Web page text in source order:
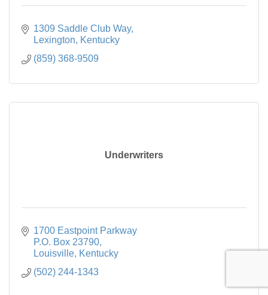
1309 Saddle Club Way
Lexington
Kentucky
(859) 368-9509
Underwriters
1700 Eastpoint Parkway
P.O. Box 23790
Louisville Kentucky
(502) 244-1343